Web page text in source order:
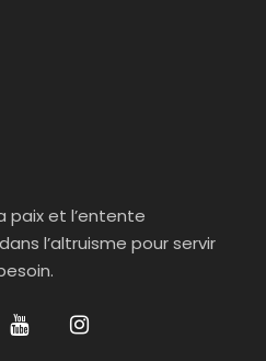
paix et l’entente
l’altruisme pour servir